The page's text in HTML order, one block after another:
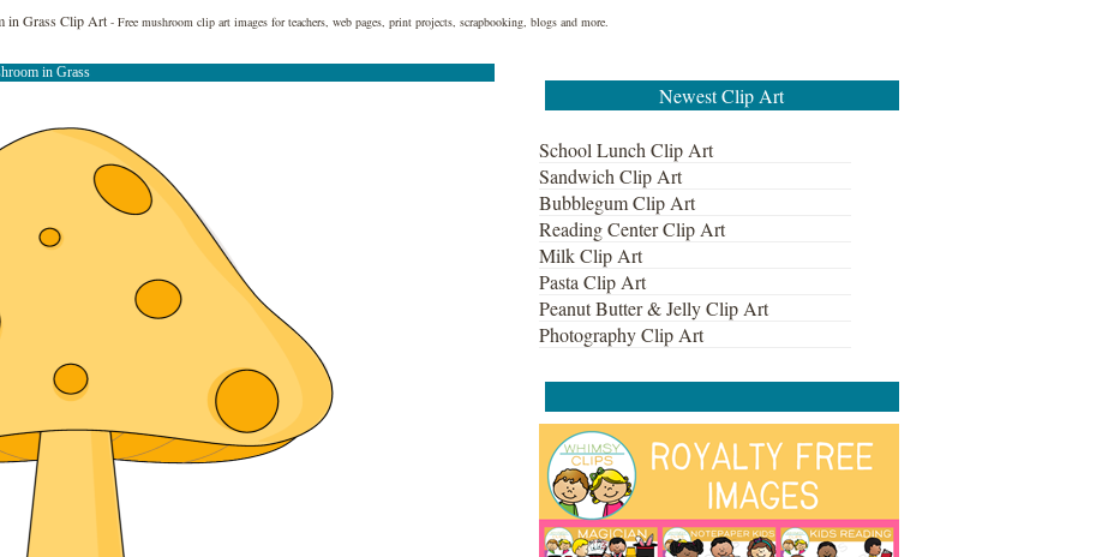
in Grass Clip Art - Free mushroom clip art images for teachers, web pages, print projects, scrapbooking, blogs and more.
in Grass
Newest Clip Art
School Lunch Clip Art
Sandwich Clip Art
Bubblegum Clip Art
Reading Center Clip Art
Milk Clip Art
Pasta Clip Art
Peanut Butter & Jelly Clip Art
Photography Clip Art